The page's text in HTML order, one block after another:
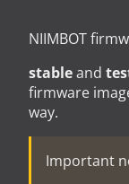
NIIMBOT
stableand
firmware
way.
Important